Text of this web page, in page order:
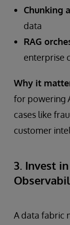
Chunking
data
RAG
enterprise
Why it
for powering
cases like
customer
3. Invest
A data fabric